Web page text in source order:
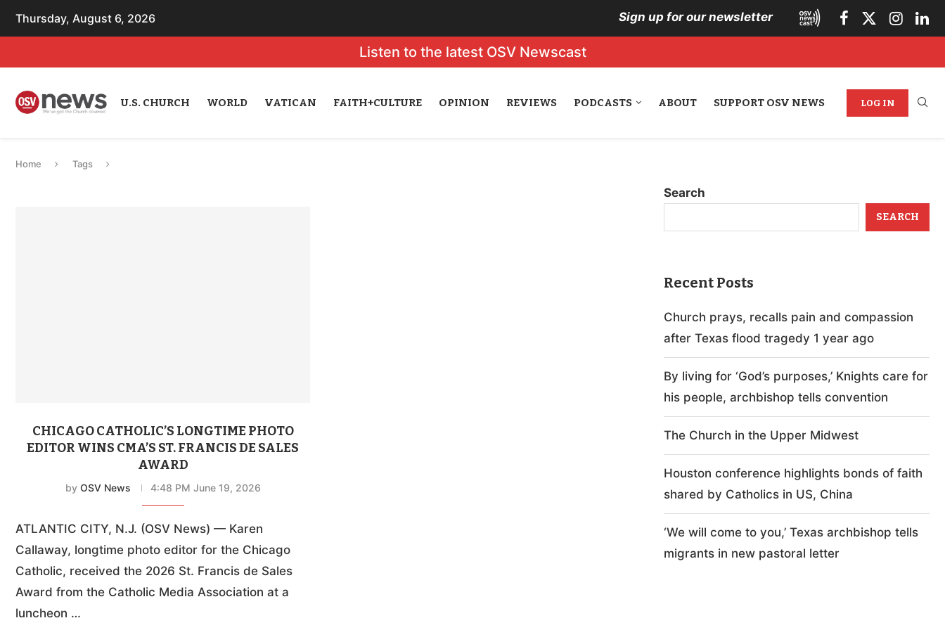
Thursday, August 6, 2026 Sign up for our newsletter
Listen to the latest OSV Newscast
U.S. CHURCH WORLD VATICAN FAITH+CULTURE OPINION REVIEWS PODCASTS ABOUT SUPPORT OSV NEWS LOG IN
Home Tags
CHICAGO CATHOLIC’S LONGTIME PHOTO
EDITOR WINS CMA’S ST. FRANCIS DE SALES
AWARD
by OSV News 4:48 PM June 19, 2026
ATLANTIC CITY, N.J. (OSV News) — Karen
Callaway, longtime photo editor for the Chicago
Catholic, received the 2026 St. Francis de Sales
Award from the Catholic Media Association at a
luncheon …
Search
SEARCH
Recent Posts
Church prays, recalls pain and compassion
after Texas flood tragedy 1 year ago
By living for ‘God’s purposes,’ Knights care for
his people, archbishop tells convention
The Church in the Upper Midwest
Houston conference highlights bonds of faith
shared by Catholics in US, China
‘We will come to you,’ Texas archbishop tells
migrants in new pastoral letter